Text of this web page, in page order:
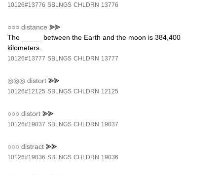
10126#13776 SBLNGS CHLDRN 13776
○○○ distance ⪢⪢
The _____ between the Earth and the moon is 384,400
kilometers.
10126#13777 SBLNGS CHLDRN 13777
◎◎◎ distort ⪢⪢
10126#12125 SBLNGS CHLDRN 12125
○○○ distort ⪢⪢
10126#19037 SBLNGS CHLDRN 19037
○○○ distract ⪢⪢
10126#19036 SBLNGS CHLDRN 19036